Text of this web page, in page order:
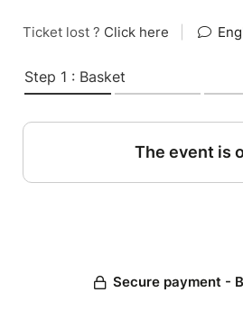
Ticket lost ? Click here
Step 1 : Basket
The event is
Secure payment -